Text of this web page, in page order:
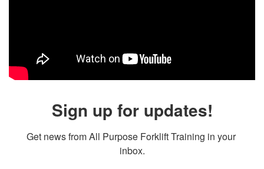
Sign up for updates!
Get news from All Purpose Forklift Training in your
inbox.